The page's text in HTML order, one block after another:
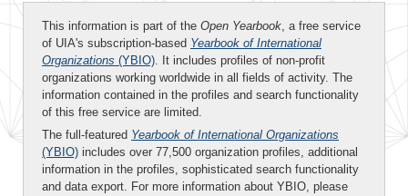
This information is part of the Open Yearbook, a free service
of UIA's subscription-based Yearbook of International
Organizations (YBIO). It includes profiles of non-profit
organizations working worldwide in all fields of activity. The
information contained in the profiles and search functionality
of this free service are limited.
The full-featured Yearbook of International Organizations
(YBIO) includes over 77,500 organization profiles, additional
information in the profiles, sophisticated search functionality
and data export. For more information about YBIO, please